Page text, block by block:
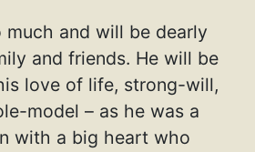
much and will be dearly
and friends. He will be
love of life, strong-will,
model – as he was a
with a big heart who